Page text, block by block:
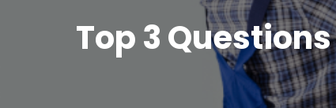
Top 3